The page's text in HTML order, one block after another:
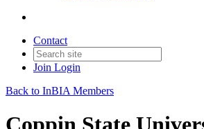
Contact
Join Login
Back to InBIA Members